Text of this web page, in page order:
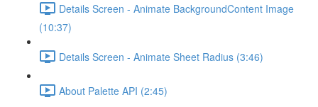
Details Screen - Animate BackgroundContent Image
(10:37)
Details Screen - Animate Sheet Radius (3:46)
About Palette API (2:45)